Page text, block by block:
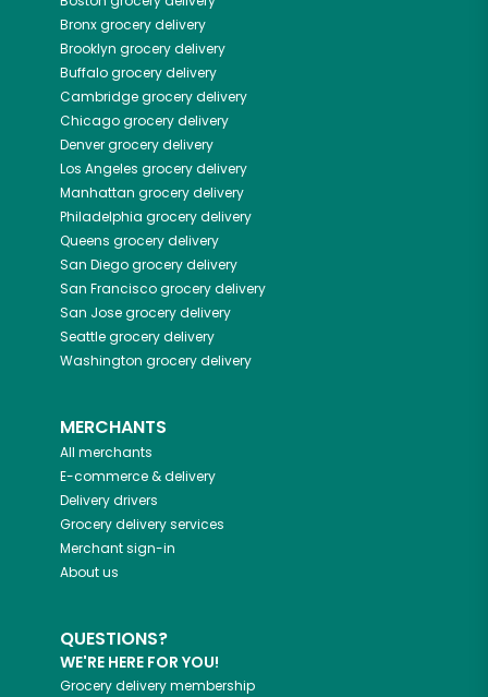
Bronxgrocery delivery
Brooklyn grocery delivery
Buffalogrocery delivery
Cambridgegrocery delivery
Chicagogrocery delivery
Denvergrocery delivery
Los Angeles grocery delivery
Manhattan grocery delivery
Philadelphia grocery delivery
Queens grocery delivery
San Diegogrocery delivery
San Franciscogrocery delivery
San Josegrocery delivery
Seattlegrocery delivery
Washington grocery delivery
MERCHANTS
All merchants
E-commerce & delivery
Delivery drivers
Grocery delivery services
Merchant sign-in
About us
QUESTIONS?
WE'RE HERE FOR YOU!
Grocery delivery membership